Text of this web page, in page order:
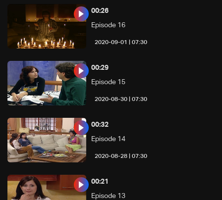
07:30 | 2020-09-01
Episode 16
00:26
07:30 | 2020-08-30
Episode 15
00:29
07:30 | 2020-08-28
Episode 14
00:32
Episode 13
00:21